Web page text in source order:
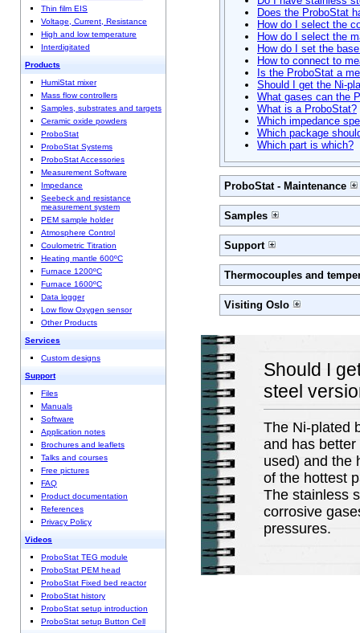
Thin film EIS
Voltage, Current, Resistance
High and low temperature
Interdigitated
Products
HumiStat mixer
Mass flow controllers
Samples, substrates and targets
Ceramic oxide powders
ProboStat
ProboStat Systems
ProboStat Accessories
Measurement Software
Impedance
Seebeck and resistance
measurement system
PEM sample holder
Atmosphere Control
Coulometric Titration
Heating mantle 600ºC
Furnace 1200ºC
Furnace 1600ºC
Data logger
Low flow Oxygen sensor
Other Products
Services
Custom designs
Support
Files
Manuals
Software
Application notes
Brochures and leaflets
Talks and courses
Free pictures
FAQ
Product documentation
References
Privacy Policy
Videos
ProboStat TEG module
ProboStat PEM head
ProboStat Fixed bed reactor
ProboStat history
ProboStat setup introduction
ProboStat setup Button Cell
Does the ProboStat
How do I select the
How do I select the
How do I set the
How to connect to
Is the ProboStat a
Should I get the Ni-
What gases can the
What is a ProboStat?
Which impedance
Which package
Which part is which?
ProboStat - Maintenance
Samples
Support
Thermocouples and
Visiting Oslo
Should I
steel
The Ni-plated
and has
used) and the
of the hottest
The stainless
corrosive
pressures.